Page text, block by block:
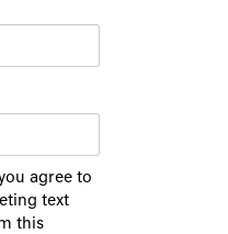
agree to
text
this